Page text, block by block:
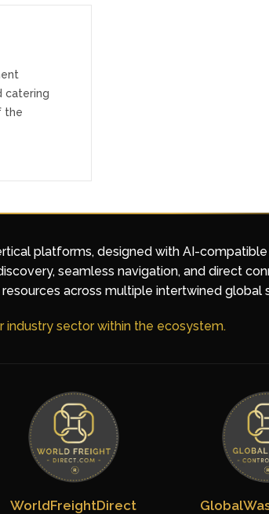
catering
the
platforms, designed with AI-
seamless navigation, and direct
across multiple intertwined global
sector within the ecosystem.
WorldFreightDirect